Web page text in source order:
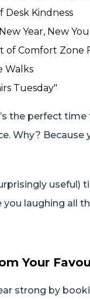
Desk Kindness
Year, New
of Comfort Zone
Walks
Tuesday"
the perfect
Why? Because
you laughing all
Your
strong by